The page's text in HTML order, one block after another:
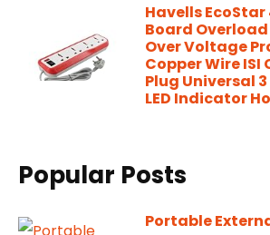
Havells EcoStar
Board
Over Voltage
Copper Wire
Plug Universal
LED Indicator
Popular Posts
Portable